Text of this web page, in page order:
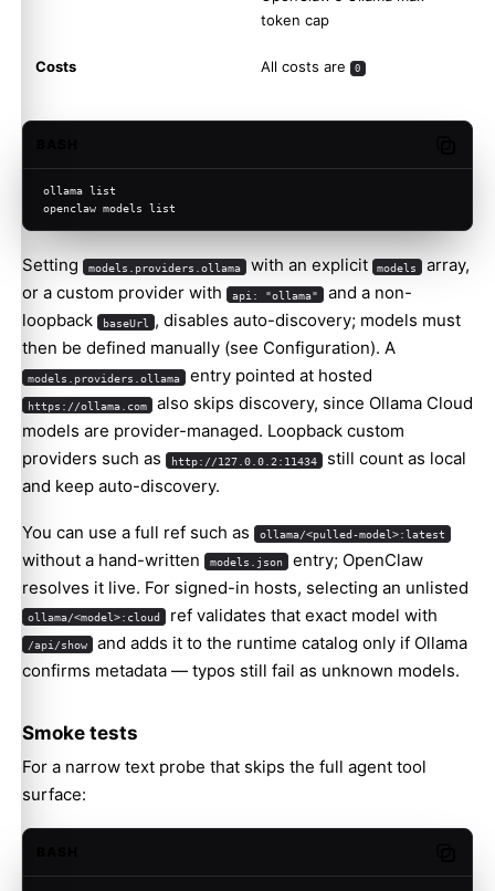
token cap
Costs All costs are 0
ollama list
openclaw models list
Setting models.providers.ollama with an explicit models
array,
or a custom provider with
api: "ollama" and a non-
loopback
baseUrl , disables auto-discovery; models must
then be defined manually (see Configuration). A
models.providers.ollama entry pointed at hosted
https://ollama.com also skips discovery, since Ollama Cloud
models are provider-managed. Loopback custom
providers such as
http://127.0.0.2:11434 still count as local
and keep auto-discovery.
You can use a full ref such as ollama/<pulled-model>:latest
without a hand-written models.json entry; OpenClaw
resolves it live. For signed-in hosts, selecting an unlisted
ollama/<model>:cloud ref validates that exact model with
/api/show and adds it to the runtime catalog only if Ollama
confirms metadata — typos still fail as unknown models.
Smoke tests
For a narrow text probe that skips the full agent tool
surface: